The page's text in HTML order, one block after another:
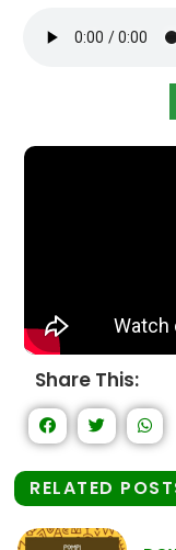
Share This:
RELATED